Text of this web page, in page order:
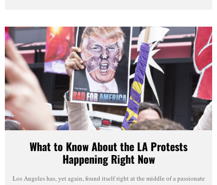
What to Know About the LA Protests
Happening Right Now
Los Angeles has, yet again, found itself right at the middle of a passionate